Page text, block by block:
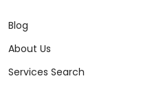
Blog
About Us
Services Search